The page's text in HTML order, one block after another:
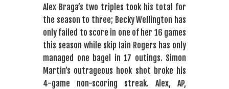
Alex Braga’s two triples took his total for
the season to three; Becky Wellington has
only failed to score in one of her 16 games
this season while skip Iain Rogers has only
managed one bagel in 17 outings. Simon
Martin’s outrageous hook shot broke his
4-game non-scoring streak. Alex, AP,